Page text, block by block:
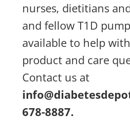
nurses, dietitians
and fellow T1D
available to help
product and care
Contact us at
678-8887.